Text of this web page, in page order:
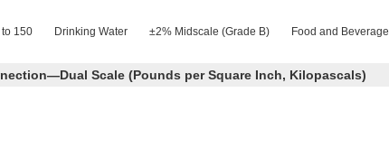
150 Drinking Water ±2% Midscale (Grade B) Food and Beverage
Scale (Pounds per Square Inch, Kilopascals)